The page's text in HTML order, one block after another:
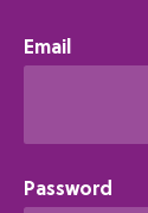
Email
Password